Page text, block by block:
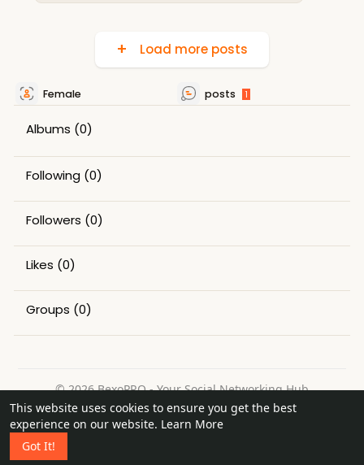
This website uses cookies to ensure you get the best
experience on our website. Learn More
Got It!
Load more posts
Female posts 1
Albums (0)
Following (0)
Followers (0)
Likes (0)
Groups (0)
© 2026 BexoPRO - Your Social Networking Hub
Home
About Contact Us Privacy Policy
Terms of Use
Request a Refund